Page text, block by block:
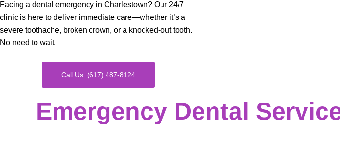
Facing a dental emergency in Charlestown? Our 24/7
clinic is here to deliver immediate care—whether it’s a
severe toothache, broken crown, or a knocked-out tooth.
No need to wait.
Call Us: (617) 487-8124
Emergency Dental